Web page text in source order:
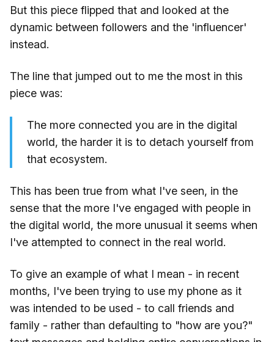
But this piece flipped that and looked at the
dynamic between followers and the 'influencer'
instead.
The line that jumped out to me the most in this
piece was:
The more connected you are in the digital
world, the harder it is to detach yourself from
that ecosystem.
This has been true from what I've seen, in the
sense that the more I've engaged with people in
the digital world, the more unusual it seems when
I've attempted to connect in the real world.
To give an example of what I mean - in recent
months, I've been trying to use my phone as it
was intended to be used - to call friends and
family - rather than defaulting to "how are you?"